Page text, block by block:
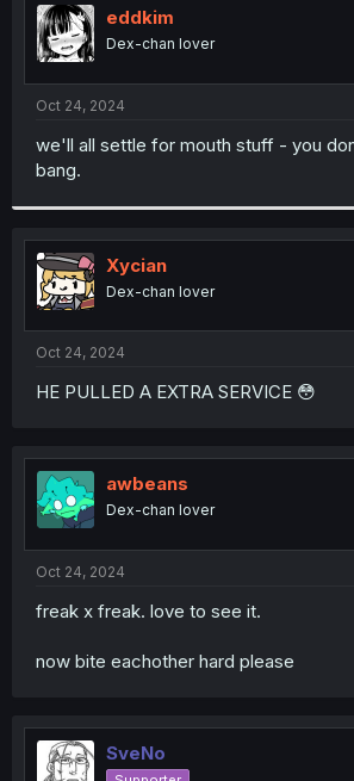
a
s
t
eddkim
Dex-chan lover
Oct 24, 2024
we'll all settle for mouth stuff - you
bang.
Xycian
Dex-chan lover
Oct 24, 2024
HE PULLED A EXTRA SERVICE 😳
awbeans
Dex-chan lover
Oct 24, 2024
freak x freak. love to see it.
now bite eachother hard please
SveNo